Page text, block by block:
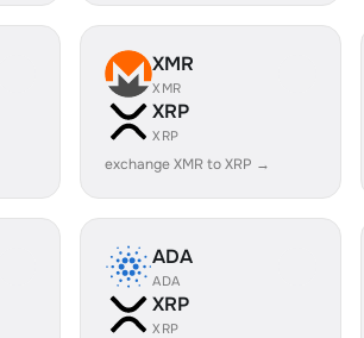
XMR
XMR
XRP
XRP
exchange XMR to XRP →
ADA
ADA
XRP
XRP